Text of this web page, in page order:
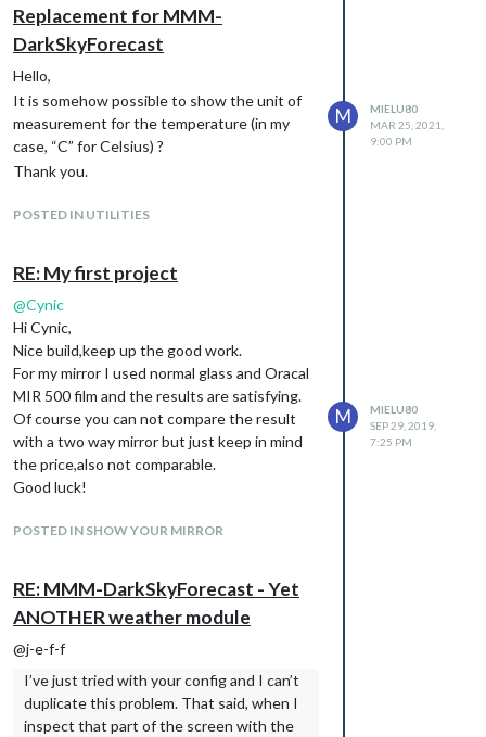
Replacement for MMM-
DarkSkyForecast
Hello,
It is somehow possible to show the unit of
measurement for the temperature (in my
case, “C” for Celsius) ?
Thank you.
POSTED IN UTILITIES
M
MIELU80
MAR 25, 2021,
9:00 PM
RE: My first project
@Cynic
Hi Cynic,
Nice build,keep up the good work.
For my mirror I used normal glass and Oracal
MIR 500 film and the results are satisfying.
Of course you can not compare the result
with a two way mirror but just keep in mind
the price,also not comparable.
Good luck!
POSTED IN SHOW YOUR MIRROR
M
MIELU80
SEP 29, 2019,
7:25 PM
RE: MMM-DarkSkyForecast - Yet
ANOTHER weather module
@j-e-f-f
I’ve just tried with your config and I can’t
duplicate this problem. That said, when I
inspect that part of the screen with the